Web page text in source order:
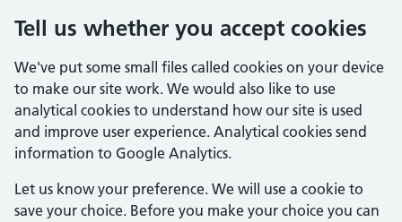
Tell us whether you accept cookies
We've put some small files called cookies on your device
to make our site work. We would also like to use
analytical cookies to understand how our site is used
and improve user experience. Analytical cookies send
information to Google Analytics.
Let us know your preference. We will use a cookie to
save your choice. Before you make your choice you can